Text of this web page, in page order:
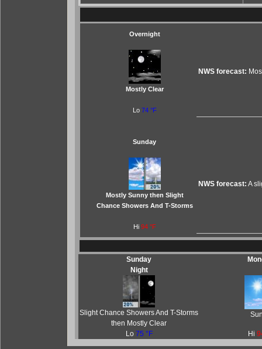
Overnight
Mostly Clear
Lo 74 °F
NWS forecast:
Sunday
Mostly Sunny then Slight
Chance Showers And T-Storms
Hi 94 °F
NWS forecast: A
Sunday
Night
Slight Chance Showers And T-Storms
then Mostly Clear
Lo 75 °F Hi